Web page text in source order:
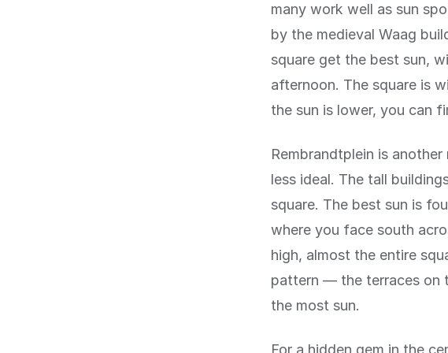
many work well as sun
by the medieval Waag
square get the best sun,
afternoon. The square is
the sun is lower, you can
Rembrandtplein is
less ideal. The tall
square. The best sun is
where you face south
high, almost the entire
pattern — the terraces on
the most sun.
For a hidden gem in the